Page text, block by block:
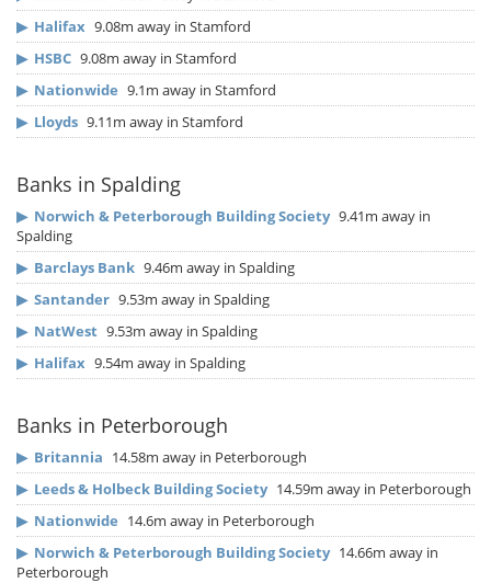
▶ Halifax 9.08m away in Stamford
▶ HSBC 9.08m away in Stamford
▶ Nationwide 9.1m away in Stamford
▶ Lloyds 9.11m away in Stamford
Banks in Spalding
▶ Norwich & Peterborough Building Society 9.41m away in
Spalding
▶ Barclays Bank 9.46m away in Spalding
▶ Santander 9.53m away in Spalding
▶ NatWest 9.53m away in Spalding
▶ Halifax 9.54m away in Spalding
Banks in Peterborough
▶ Britannia 14.58m away in Peterborough
▶ Leeds & Holbeck Building Society 14.59m away in Peterborough
▶ Nationwide 14.6m away in Peterborough
▶ Norwich & Peterborough Building Society 14.66m away in
Peterborough